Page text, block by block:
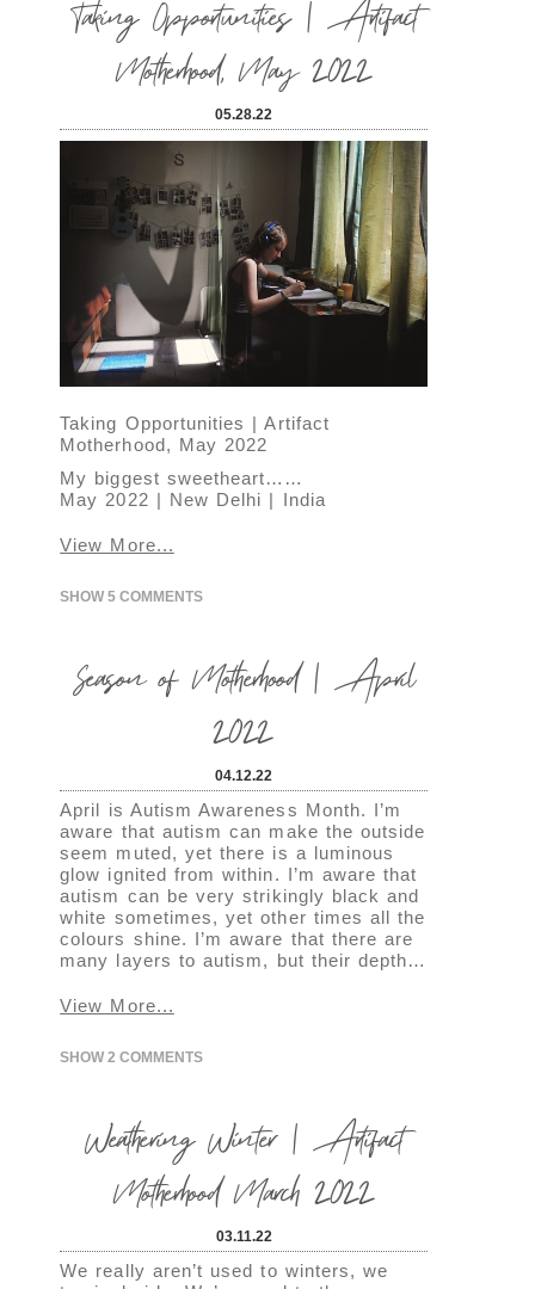
Taking Opportunities | Artifact
Motherhood, May 2022
05.28.22
Taking Opportunities | Artifact
Motherhood, May 2022
My biggest sweetheart……
May 2022 | New Delhi | India
View More...
SHOW5 COMMENTS
Season of Motherhood | April
2022
04.12.22
April is Autism Awareness Month. I’m
aware that autism can make the outside
seem muted, yet there is a luminous
glow ignited from within. I’m aware that
autism can be very strikingly black and
white sometimes, yet other times all the
colours shine. I’m aware that there are
many layers to autism, but their depth…
View More...
SHOW2 COMMENTS
Weathering Winter | Artifact
Motherhood March 2022
03.11.22
We really aren’t used to winters, we